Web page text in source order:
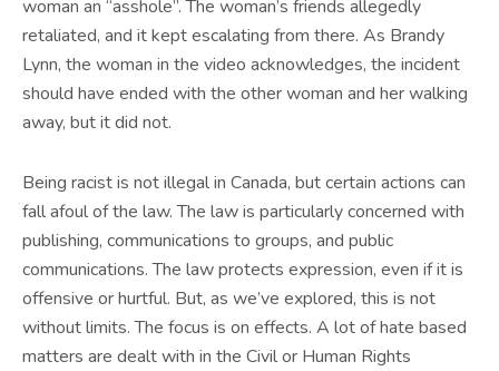
woman an “asshole”. The woman’s friends allegedly
retaliated, and it kept escalating from there. As Brandy
Lynn, the woman in the video acknowledges, the incident
should have ended with the other woman and her walking
away, but it did not.
Being racist is not illegal in Canada, but certain actions can
fall afoul of the law. The law is particularly concerned with
publishing, communications to groups, and public
communications. The law protects expression, even if it is
offensive or hurtful. But, as we’ve explored, this is not
without limits. The focus is on effects. A lot of hate based
matters are dealt with in the Civil or Human Rights